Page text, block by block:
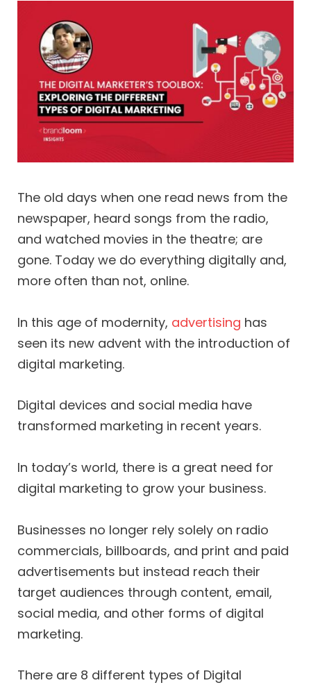
The old days when one read news from the
newspaper, heard songs from the radio,
and watched movies in the theatre; are
gone. Today we do everything digitally and,
more often than not, online.
In this age of modernity, advertising has
seen its new advent with the introduction of
digital marketing.
Digital devices and social media have
transformed marketing in recent years.
In today’s world, there is a great need for
digital marketing to grow your business.
Businesses no longer rely solely on radio
commercials, billboards, and print and paid
advertisements but instead reach their
target audiences through content, email,
social media, and other forms of digital
marketing.
There are 8 different types of Digital